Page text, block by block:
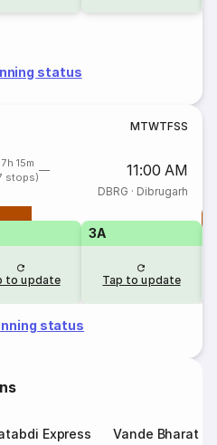
status
MTWTFSS
15m
stops)
11:00 AM
DBRG · Dibrugarh
to update
3A
Tap to update
status
Express Vande Bharat